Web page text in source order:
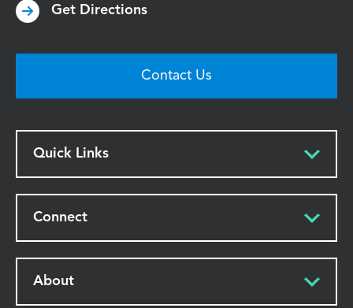
Get Directions
Contact Us
Quick Links
Connect
About